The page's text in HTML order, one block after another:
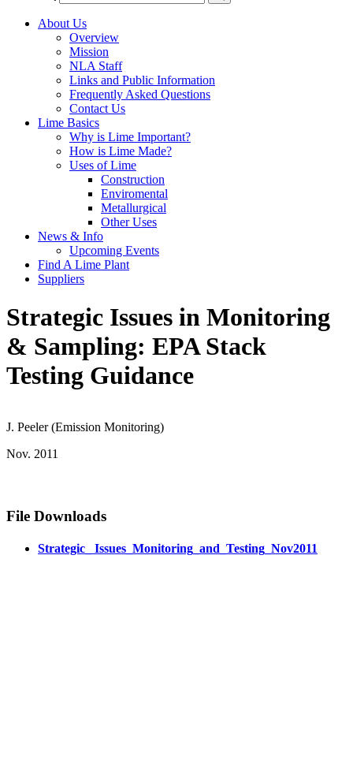
About Us
Overview
Mission
NLA Staff
Links and Public Information
Frequently Asked Questions
Contact Us
Lime Basics
Why is Lime Important?
How is Lime Made?
Uses of Lime
Construction
Enviromental
Metallurgical
Other Uses
News & Info
Upcoming Events
Find A Lime Plant
Suppliers
Strategic Issues in Monitoring
& Sampling: EPA Stack
Testing Guidance
J. Peeler (Emission Monitoring)
Nov. 2011
File Downloads
Strategic_ Issues_Monitoring_and_Testing_Nov2011